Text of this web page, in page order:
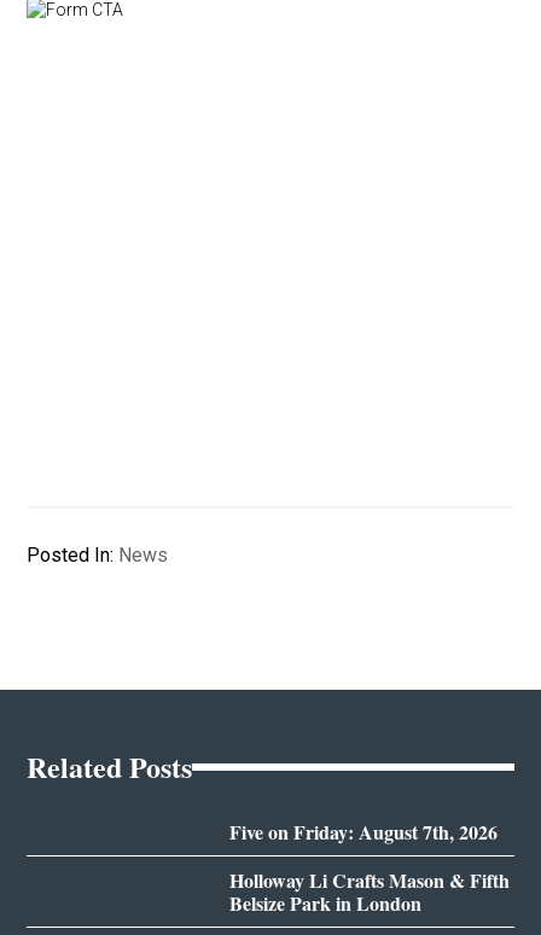
Posted In: News
Related Posts
Five on Friday: August 7th, 2026
Holloway Li Crafts Mason & Fifth
Belsize Park in London